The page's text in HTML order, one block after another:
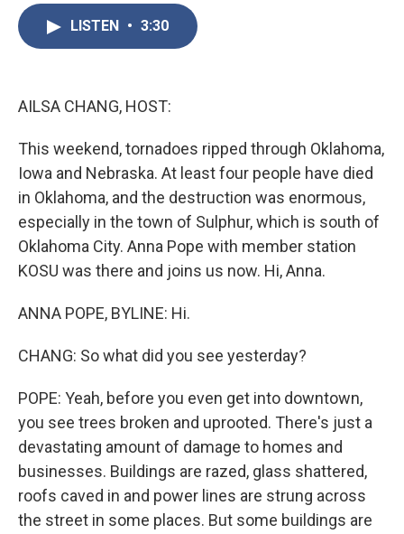
LISTEN • 3:30
AILSA CHANG, HOST:
This weekend, tornadoes ripped through Oklahoma,
Iowa and Nebraska. At least four people have died
in Oklahoma, and the destruction was enormous,
especially in the town of Sulphur, which is south of
Oklahoma City. Anna Pope with member station
KOSU was there and joins us now. Hi, Anna.
ANNA POPE, BYLINE: Hi.
CHANG: So what did you see yesterday?
POPE: Yeah, before you even get into downtown,
you see trees broken and uprooted. There's just a
devastating amount of damage to homes and
businesses. Buildings are razed, glass shattered,
roofs caved in and power lines are strung across
the street in some places. But some buildings are